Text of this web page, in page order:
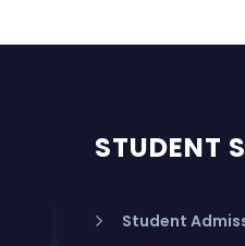
STUDENT
Student